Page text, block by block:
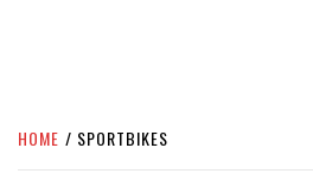
HOME SPORTBIKES